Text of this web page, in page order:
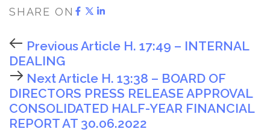
SHARE ON
Previous Article H. 17:49 – INTERNAL
DEALING
Next Article H. 13:38 – BOARD OF
DIRECTORS PRESS RELEASE APPROVAL
CONSOLIDATED HALF-YEAR FINANCIAL
REPORT AT 30.06.2022